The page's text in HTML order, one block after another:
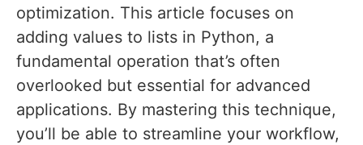
optimization. This article focuses on
adding values to lists in Python, a
fundamental operation that’s often
overlooked but essential for advanced
applications. By mastering this technique,
you’ll be able to streamline your workflow,